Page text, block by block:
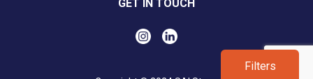
Filters
GET IN TOUCH